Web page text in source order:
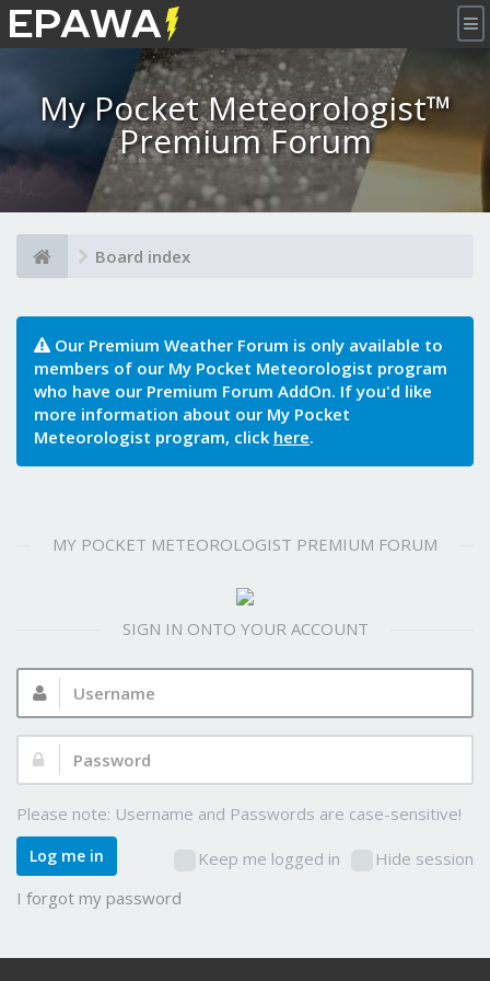
×
My Pocket Meteorologist™
Premium Forum
Board index
Our Premium Weather Forum is only available to
members of our My Pocket Meteorologist program
who have our Premium Forum AddOn. If you'd like
more information about our My Pocket
Meteorologist program, click here.
MY POCKET METEOROLOGIST PREMIUM FORUM
SIGN IN ONTO YOUR ACCOUNT
Username:
Password:
Please note: Username and Passwords are case-sensitive!
Keep me logged in Hide session
Log me in
I forgot my password